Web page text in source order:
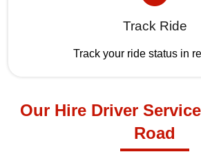
Track Ride
Track your ride status in
Our Hire Driver
Road